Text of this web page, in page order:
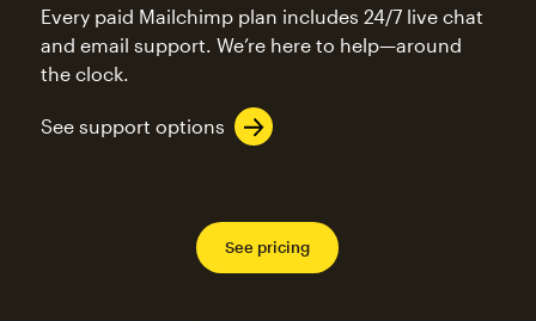
Every paid Mailchimp plan includes 24/7 live chat
and email support. We’re here to help—around
the clock.
See support options
See pricing